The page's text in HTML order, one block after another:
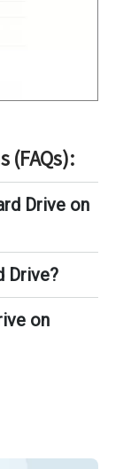
(FAQs):
Drive on
Drive?
on